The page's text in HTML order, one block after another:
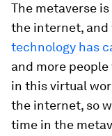
The metaverse
the internet,
technology has
and more
in this virtual
the internet, so
time in the